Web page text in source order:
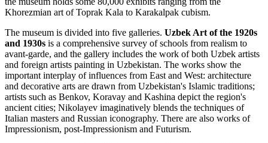
Khorezmian art of Toprak Kala to Karakalpak cubism.
The museum is divided into five galleries. Uzbek Art of the 1920s
and 1930s is a comprehensive survey of schools from realism to
avant-garde, and the gallery includes the work of both Uzbek artists
and foreign artists painting in Uzbekistan. The works show the
important interplay of influences from East and West: architecture
and decorative arts are drawn from Uzbekistan's Islamic traditions;
artists such as Benkov, Koravay and Kashina depict the region's
ancient cities; Nikolayev imaginatively blends the techniques of
Italian masters and Russian iconography. There are also works of
Impressionism, post-Impressionism and Futurism.